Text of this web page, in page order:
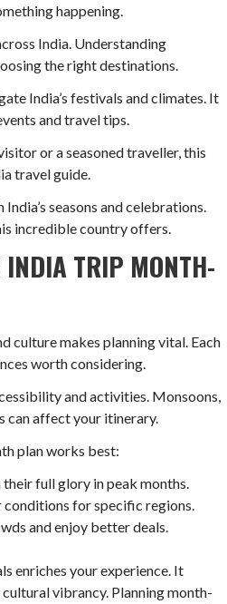
happening.
India. Understanding
the right destinations.
India’s festivals and climates. It
and travel tips.
or a seasoned traveller, this
travel guide.
seasons and celebrations.
incredible country offers.
INDIA TRIP MONTH-
culture makes planning vital. Each
worth considering.
and activities. Monsoons,
can affect your itinerary.
plan works best:
full glory in peak months.
conditions for specific regions.
and enjoy better deals.
enriches your experience. It
vibrancy. Planning month-